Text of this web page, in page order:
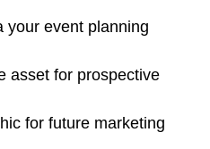
your event planning
asset for prospective
for future marketing